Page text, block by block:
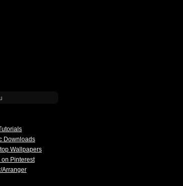
Downloads
Wallpapers
on Pinterest
Arranger